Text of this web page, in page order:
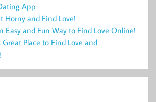
App
Horny and Find Love!
Easy and Fun Way to Find Love Online!
Great Place to Find Love and